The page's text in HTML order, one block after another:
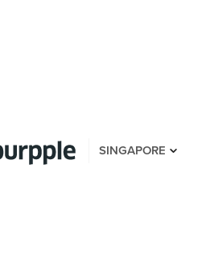
SINGAPORE